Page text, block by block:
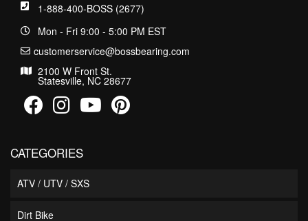
1-888-400-BOSS (2677)
Mon - Fri 9:00 - 5:00 PM EST
customerservice@bossbearing.com
2100 W Front St.
Statesville, NC 28677
CATEGORIES
ATV / UTV / SXS
Dirt Bike